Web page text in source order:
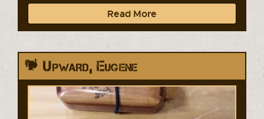
Read More
Upward, Eugene